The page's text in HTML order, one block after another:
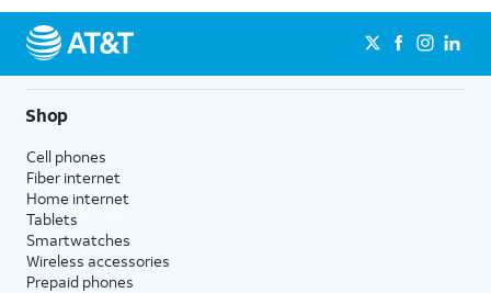
Shop
Cell phones
Fiber internet
Home internet
Tablets
Smartwatches
Wireless accessories
Prepaid phones